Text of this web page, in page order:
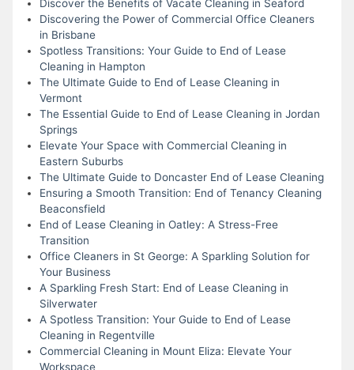
Discover the Benefits of Vacate Cleaning in Seaford
Discovering the Power of Commercial Office Cleaners
in Brisbane
Spotless Transitions: Your Guide to End of Lease
Cleaning in Hampton
The Ultimate Guide to End of Lease Cleaning in
Vermont
The Essential Guide to End of Lease Cleaning in Jordan
Springs
Elevate Your Space with Commercial Cleaning in
Eastern Suburbs
The Ultimate Guide to Doncaster End of Lease Cleaning
Ensuring a Smooth Transition: End of Tenancy Cleaning
Beaconsfield
End of Lease Cleaning in Oatley: A Stress-Free
Transition
Office Cleaners in St George: A Sparkling Solution for
Your Business
A Sparkling Fresh Start: End of Lease Cleaning in
Silverwater
A Spotless Transition: Your Guide to End of Lease
Cleaning in Regentville
Commercial Cleaning in Mount Eliza: Elevate Your
Workspace